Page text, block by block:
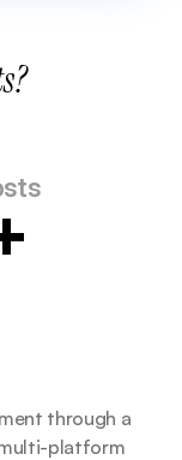
through a
platform